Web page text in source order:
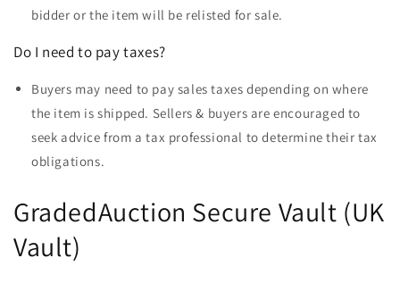
bidder or the item will be relisted for sale.
Do I need to pay taxes?
Buyers may need to pay sales taxes depending on where
the item is shipped. Sellers & buyers are encouraged to
seek advice from a tax professional to determine their tax
obligations.
GradedAuction Secure Vault (UK
Vault)